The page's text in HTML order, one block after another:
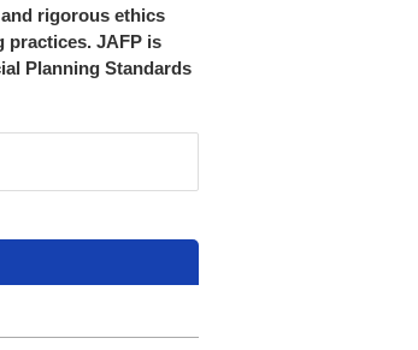
rigorous ethics
practices. JAFP is
Planning Standards